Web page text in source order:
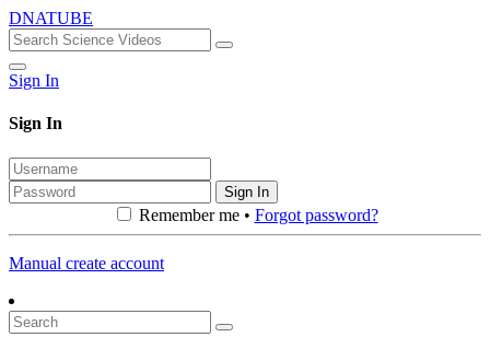
DNATUBE
Sign In
Sign In
Sign In
Remember me • Forgot password?
Manual create account